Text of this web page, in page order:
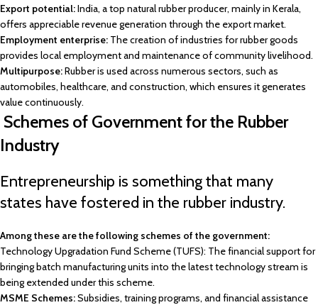
Export potential:India, a top natural rubber producer, mainly in Kerala,
offers appreciable revenue generation through the export market.
Employment enterprise: The creation of industries for rubber goods
provides local employment and maintenance of community livelihood.
Multipurpose:Rubber is used across numerous sectors, such as
automobiles, healthcare, and construction, which ensures it generates
value continuously.
Schemes of Government for the Rubber
Industry
Entrepreneurship is something that many
states have fostered in the rubber industry.
Among these are the following schemes of the government:
Technology Upgradation Fund Scheme (TUFS): The financial support for
bringing batch manufacturing units into the latest technology stream is
being extended under this scheme.
MSME Schemes:Subsidies, training programs, and financial assistance